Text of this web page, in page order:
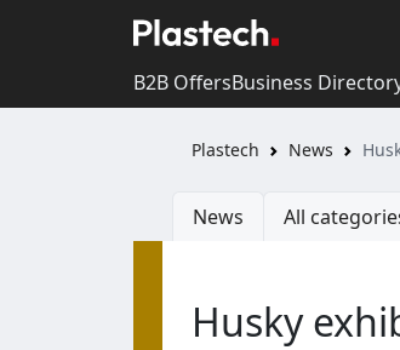
B2B OffersBusiness
Plastech News
News All
Husky